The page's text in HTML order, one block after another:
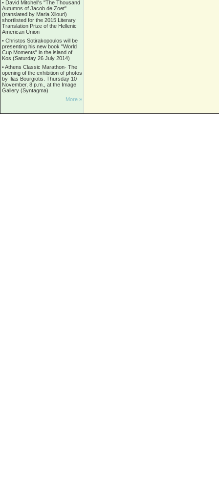
• David Mitchell's "The Thousand
Autumns of Jacob de Zoet"
(translated by Maria Xilouri)
shortlisted for the 2015 Literary
Translation Prize of the Hellenic
American Union
• Christos Sotirakopoulos will be
presenting his new book "World
Cup Moments" in the island of
Kos (Saturday 26 July 2014)
•Athens Classic Marathon- The
opening of the exhibition of photos
by Ilias Bourgiotis. Thursday 10
November, 8 p.m., at the Image
Gallery (Syntagma)
More »